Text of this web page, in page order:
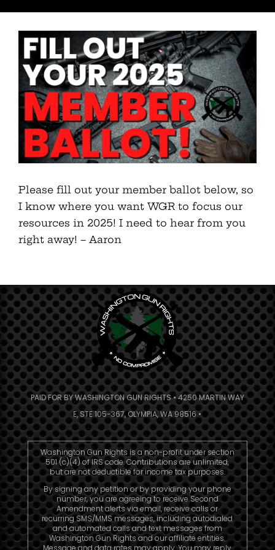
Please fill out your member ballot below, so
I know where you want WGR to focus our
resources in 2025! I need to hear from you
right away! – Aaron
PAID FOR BY WASHINGTON GUN RIGHTS • 4250 MARTIN WAY
E, STE 105-367, OLYMPIA, WA 98516 •
Washington Gun Rights is a non-profit under section
501 (c)(4) of IRS code. Contributions are unlimited,
but are not deductible for income tax purposes.
By signing any petition or by providing your phone
number, you are agreeing to receive Second
Amendment alerts via email, receive calls or
recurring SMS/MMS messages, including autodialed
and automated calls and text messages from
Washington Gun Rights and our affiliate entities.
Message and data rates may apply. You may reply